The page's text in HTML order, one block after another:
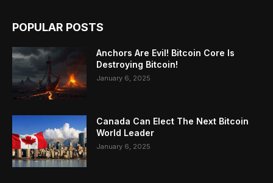
POPULAR POSTS
Anchors Are Evil! Bitcoin Core Is
Destroying Bitcoin!
January 6, 2025
Canada Can Elect The Next Bitcoin
World Leader
January 6, 2025